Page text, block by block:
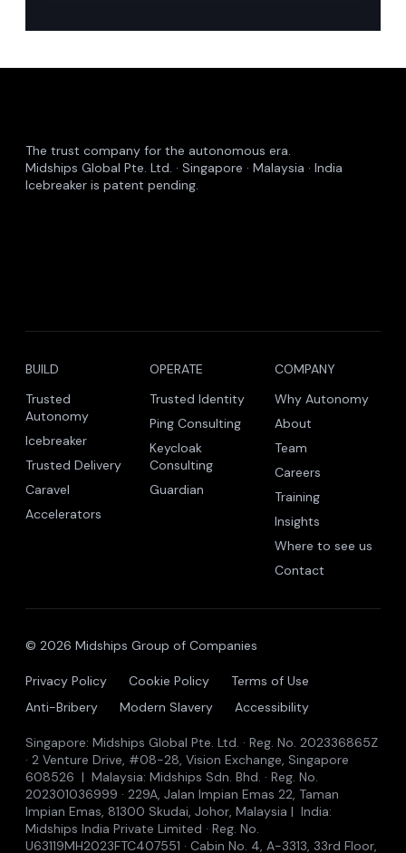
The trust company for the autonomous era.
Midships Global Pte. Ltd. · Singapore · Malaysia · India
Icebreaker is patent pending.
BUILD
Trusted
Autonomy
Icebreaker
Trusted Delivery
Caravel
Accelerators
OPERATE
Trusted Identity
Ping Consulting
Keycloak
Consulting
Guardian
COMPANY
Why Autonomy
About
Team
Careers
Training
Insights
Where to see us
Contact
© 2026 Midships Group of Companies
Privacy Policy Cookie Policy
Terms of Use
Anti-Bribery
Modern Slavery Accessibility
Singapore: Midships Global Pte. Ltd. · Reg. No. 202336865Z
· 2 Venture Drive, #08-28, Vision Exchange, Singapore
608526 | Malaysia: Midships Sdn. Bhd. · Reg. No.
202301036999 · 229A, Jalan Impian Emas 22, Taman
Impian Emas, 81300 Skudai, Johor, Malaysia | India:
Midships India Private Limited · Reg. No.
U63119MH2023FTC407551 · Cabin No. 4, A-3313, 33rd Floor,